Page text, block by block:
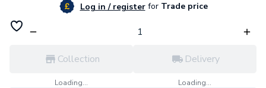
Log in / registerforTrade price
Collection
Loading...
Delivery
Loading...